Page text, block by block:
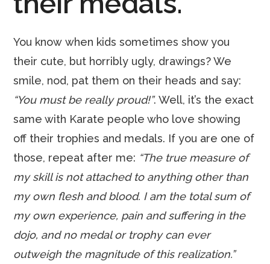
You know when kids sometimes show you
their cute, but horribly ugly, drawings? We
smile, nod, pat them on their heads and say:
“You must be really proud!”. Well, it’s the exact
same with Karate people who love showing
off their trophies and medals. If you are one of
those, repeat after me: “The true measure of
my skill is not attached to anything other than
my own flesh and blood. I am the total sum of
my own experience, pain and suffering in the
dojo, and no medal or trophy can ever
outweigh the magnitude of this realization.”